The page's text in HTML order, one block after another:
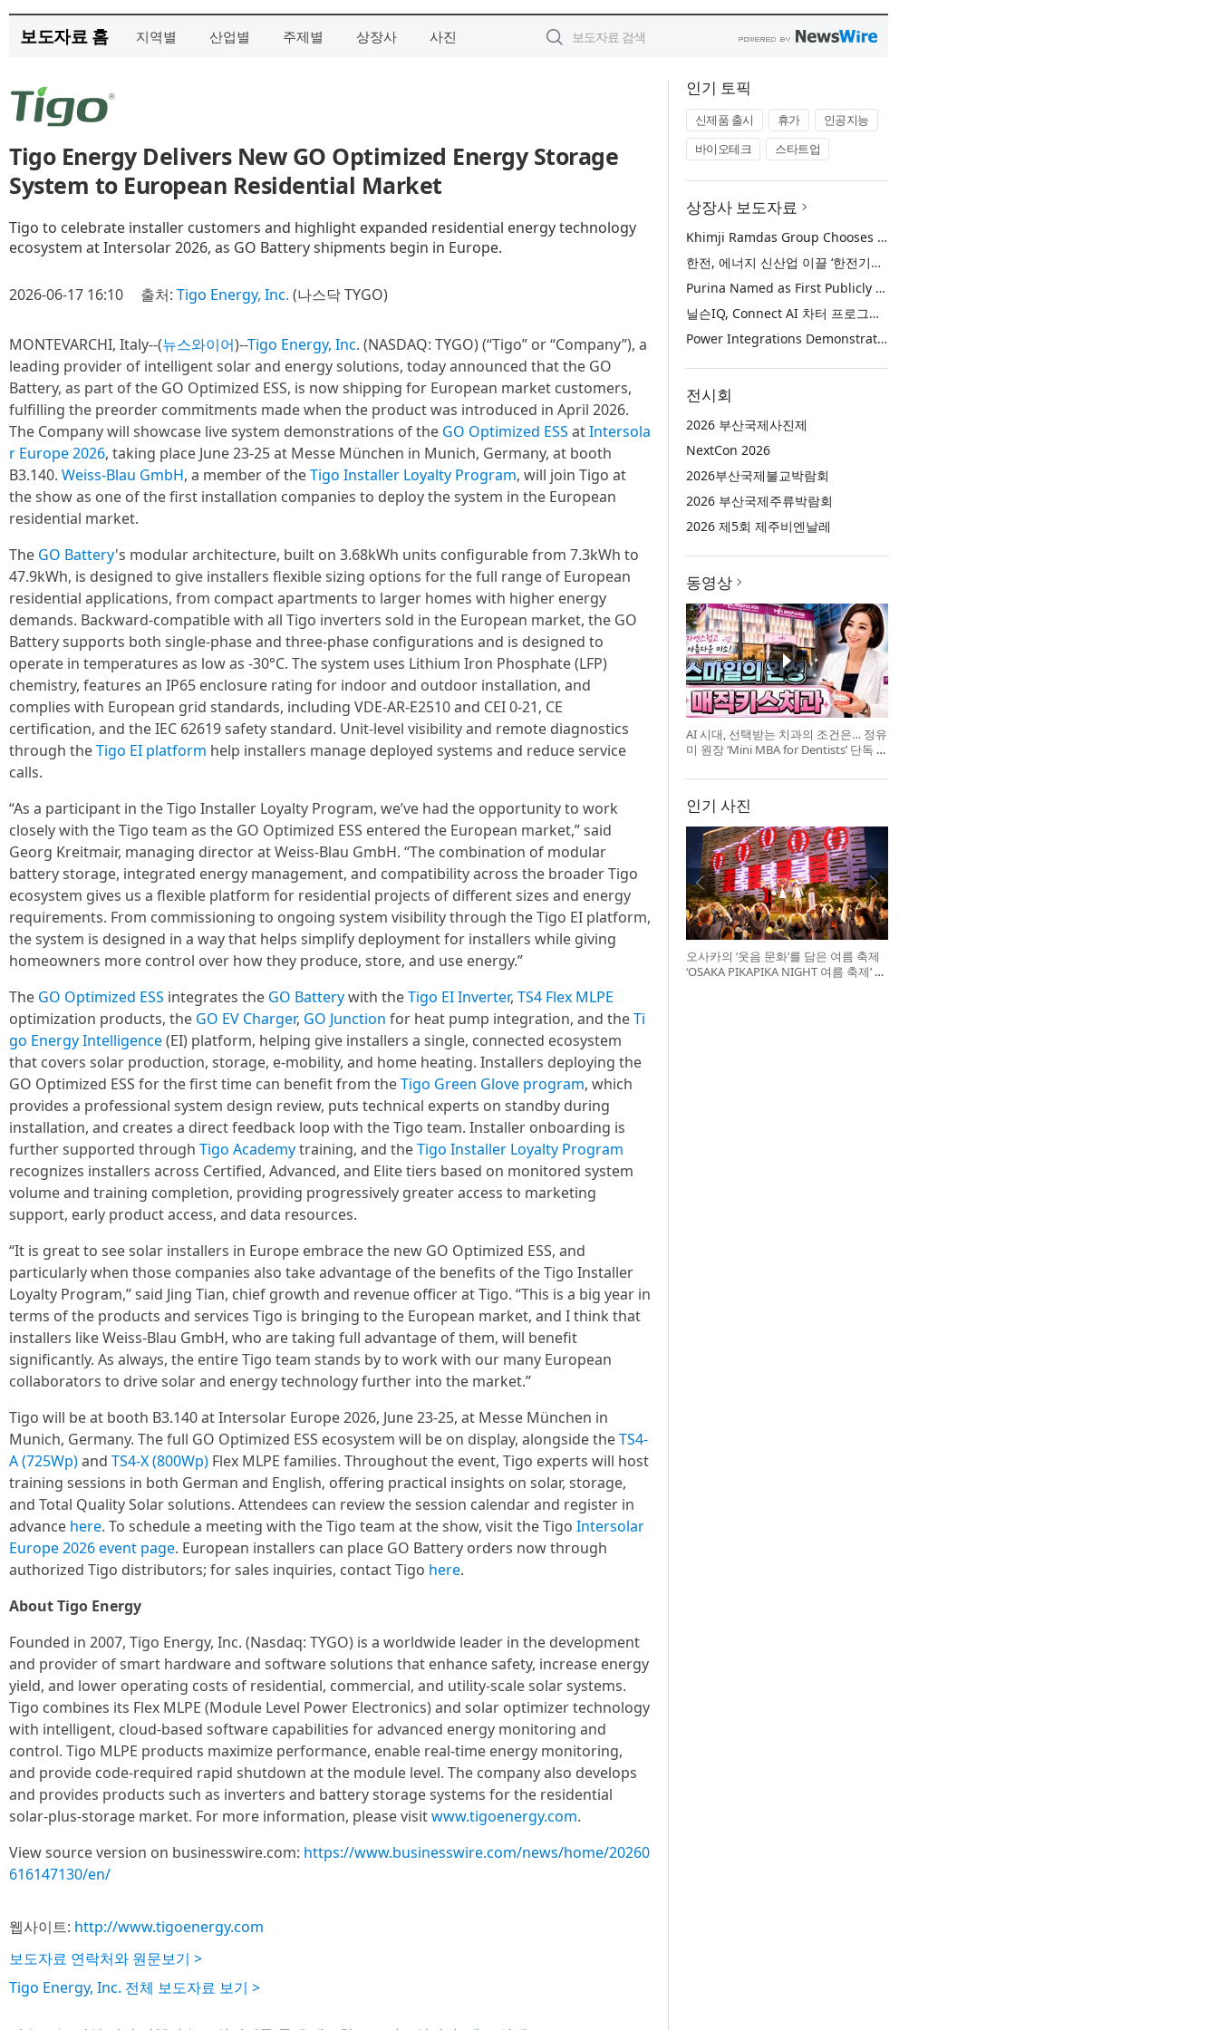
보도자료 홈 지역별 산업별 주제별 상장사 사진
Tigo Energy Delivers New GO Optimized Energy Storage
System to European Residential Market
Tigo to celebrate installer customers and highlight expanded residential energy technology
ecosystem at Intersolar 2026, as GO Battery shipments begin in Europe.
2026-06-17 16:10 출처: Tigo Energy, Inc. (나스닥 TYGO)
MONTEVARCHI, Italy--(뉴스와이어)--Tigo Energy, Inc. (NASDAQ: TYGO) (“Tigo” or “Company”), a
leading provider of intelligent solar and energy solutions, today announced that the GO
Battery, as part of the GO Optimized ESS, is now shipping for European market customers,
fulfilling the preorder commitments made when the product was introduced in April 2026.
The Company will showcase live system demonstrations of the GO Optimized ESS atIntersola
r Europe 2026, taking place June 23-25 at Messe München in Munich, Germany, at booth
B3.140. Weiss-Blau GmbH, a member of theTigo Installer Loyalty Program, will join Tigo at
the show as one of the first installation companies to deploy the system in the European
residential market.
The GO Battery's modular architecture, built on 3.68kWh units configurable from 7.3kWh to
47.9kWh, is designed to give installers flexible sizing options for the full range of European
residential applications, from compact apartments to larger homes with higher energy
demands. Backward-compatible with all Tigo inverters sold in the European market, the GO
Battery supports both single-phase and three-phase configurations and is designed to
operate in temperatures as low as -30°C. The system uses Lithium Iron Phosphate (LFP)
chemistry, features an IP65 enclosure rating for indoor and outdoor installation, and
complies with European grid standards, including VDE-AR-E2510 and CEI 0-21, CE
certification, and the IEC 62619 safety standard. Unit-level visibility and remote diagnostics
through theTigo EI platform help installers manage deployed systems and reduce service
calls.
“As a participant in the Tigo Installer Loyalty Program, we’ve had the opportunity to work
closely with the Tigo team as the GO Optimized ESS entered the European market,” said
Georg Kreitmair, managing director at Weiss-Blau GmbH. “The combination of modular
battery storage, integrated energy management, and compatibility across the broader Tigo
ecosystem gives us a flexible platform for residential projects of different sizes and energy
requirements. From commissioning to ongoing system visibility through the Tigo EI platform,
the system is designed in a way that helps simplify deployment for installers while giving
homeowners more control over how they produce, store, and use energy.”
The GO Optimized ESS integrates the GO Batterywith theTigo EI Inverter, TS4 Flex MLPE
optimization products, the GO EV Charger, GO Junction for heat pump integration, and theTi
go Energy Intelligence(EI) platform, helping give installers a single, connected ecosystem
that covers solar production, storage, e-mobility, and home heating. Installers deploying the
GO Optimized ESS for the first time can benefit from theTigo Green Glove program, which
provides a professional system design review, puts technical experts on standby during
installation, and creates a direct feedback loop with the Tigo team. Installer onboarding is
further supported through Tigo Academytraining, and theTigo Installer Loyalty Program
recognizes installers across Certified, Advanced, and Elite tiers based on monitored system
volume and training completion, providing progressively greater access to marketing
support, early product access, and data resources.
“It is great to see solar installers in Europe embrace the new GO Optimized ESS, and
particularly when those companies also take advantage of the benefits of the Tigo Installer
Loyalty Program,” said Jing Tian, chief growth and revenue officer at Tigo. “This is a big year in
terms of the products and services Tigo is bringing to the European market, and I think that
installers like Weiss-Blau GmbH, who are taking full advantage of them, will benefit
significantly. As always, the entire Tigo team stands by to work with our many European
collaborators to drive solar and energy technology further into the market.”
Tigo will be at booth B3.140 at Intersolar Europe 2026, June 23-25, at Messe München in
Munich, Germany. The full GO Optimized ESS ecosystem will be on display, alongside theTS4-
A (725Wp)and TS4-X (800Wp) Flex MLPE families. Throughout the event, Tigo experts will host
training sessions in both German and English, offering practical insights on solar, storage,
and Total Quality Solar solutions. Attendees can review the session calendar and register in
advance here. To schedule a meeting with the Tigo team at the show, visit the Tigo Intersolar
Europe 2026 event page. European installers can place GO Battery orders now through
authorized Tigo distributors; for sales inquiries, contact Tigo here.
About Tigo Energy
Founded in 2007, Tigo Energy, Inc. (Nasdaq: TYGO) is a worldwide leader in the development
and provider of smart hardware and software solutions that enhance safety, increase energy
yield, and lower operating costs of residential, commercial, and utility-scale solar systems.
Tigo combines its Flex MLPE (Module Level Power Electronics) and solar optimizer technology
with intelligent, cloud-based software capabilities for advanced energy monitoring and
control. Tigo MLPE products maximize performance, enable real-time energy monitoring,
and provide code-required rapid shutdown at the module level. The company also develops
and provides products such as inverters and battery storage systems for the residential
solar-plus-storage market. For more information, please visitwww.tigoenergy.com.
View source version on businesswire.com: https://www.businesswire.com/news/home/20260
616147130/en/
웹사이트: http://www.tigoenergy.com
보도자료 연락처와 원문보기 >
Tigo Energy, Inc. 전체 보도자료 보기 >
인기 토픽
신제품 출시 휴가
인공지능
바이오테크
스타트업
상장사 보도자료
Khimji Ramdas Group Chooses Rimini Street to Reduce SAP Support Costs, Protect 700+ Customizations and Reinvest Savings in Innovation
한전, 에너지 신산업 이끌 ‘한전기술지주’ 공식 출범
Purina Named as First Publicly Announced NIQ ConnectAI Charter Client
닐슨IQ, Connect AI 차터 프로그램 최초 고객사 ‘퓨리나’ 선정
Power Integrations Demonstrates World’s First 2200 V GaN Technology for Next-Era High-Voltage Power Systems
전시회
2026 부산국제사진제
NextCon 2026
2026부산국제불교박람회
2026 부산국제주류박람회
2026 제5회 제주비엔날레
동영상
AI 시대, 선택받는 치과의 조건은… 정유
미 원장 ‘Mini MBA for Dentists’ 단독 특
인기 사진
오사카의 ‘웃음 문화’를 담은 여름 축제
‘OSAKA PIKAPIKA NIGHT 여름 축제’ 개